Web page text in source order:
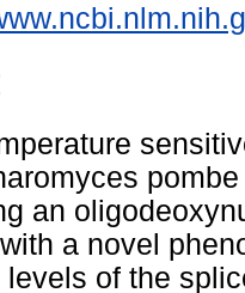
an
a novel
of the